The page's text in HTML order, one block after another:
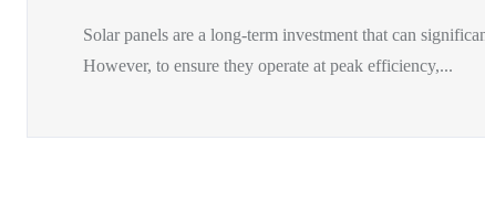
Solar panels are a long-term investment that can
However, to ensure they operate at peak efficiency,...